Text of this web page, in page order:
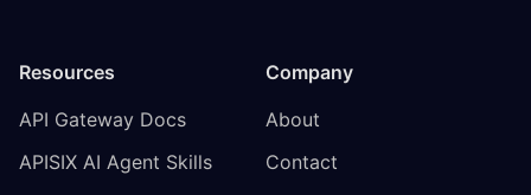
Resources
API Gateway Docs
APISIX AI Agent Skills
Company
About
Contact